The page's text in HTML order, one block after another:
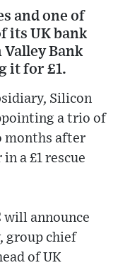
and one of
its UK bank
Bank
it for £1.
Silicon
a trio of
months after
a £1 rescue
will announce
group chief
of UK